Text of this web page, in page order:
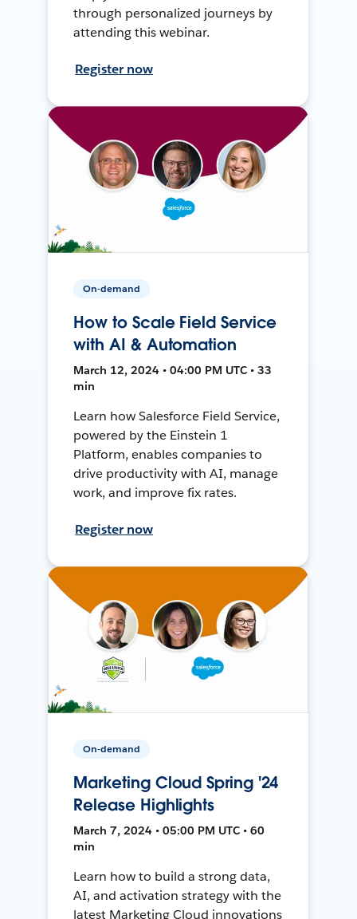
through personalized journeys by
attending this webinar.
Register now
On-demand
How to Scale Field Service
with AI & Automation
March 12, 2024 • 04:00 PM UTC • 33
min
Learn how Salesforce Field Service,
powered by the Einstein 1
Platform, enables companies to
drive productivity with AI, manage
work, and improve fix rates.
Register now
On-demand
Marketing Cloud Spring '24
Release Highlights
March 7, 2024 • 05:00 PM UTC • 60
min
Learn how to build a strong data,
AI, and activation strategy with the
latest Marketing Cloud innovations